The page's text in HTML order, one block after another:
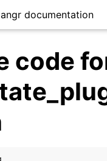
sidebar
angr documentation
Started
code